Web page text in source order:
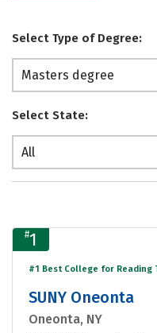
Select Type of Degree:
Masters degree
Select State:
All
#1
#1 Best College for Reading
SUNY Oneonta
Oneonta, NY